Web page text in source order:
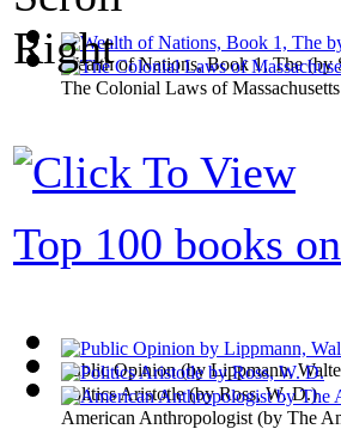
Wealth of Nations, Book 1, The(by
Public Opinion(byLippmann,
The Colonial Laws of
Politics Aristotle(byRoss, W. D.)
Top 100 books
American Anthropologist (by The